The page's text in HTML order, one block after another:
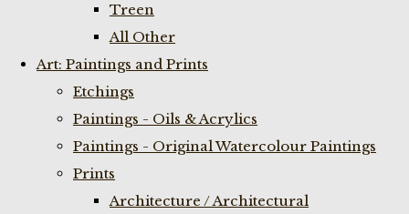
Treen
All Other
Art: Paintings and Prints
Etchings
Paintings - Oils & Acrylics
Paintings - Original Watercolour Paintings
Prints
Architecture / Architectural